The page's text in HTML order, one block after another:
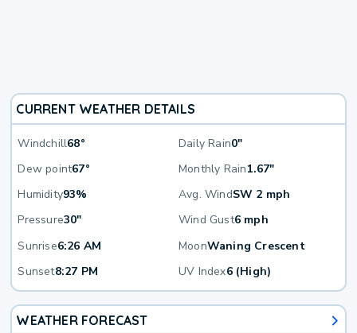
CURRENT WEATHER DETAILS
Windchill68° Daily Rain0"
Dew point67° Monthly Rain1.67"
Humidity93% Avg. WindSW 2 mph
Pressure30" Wind Gust6 mph
Sunrise6:26 AM MoonWaning Crescent
Sunset8:27 PM UV Index6 (High)
WEATHER FORECAST